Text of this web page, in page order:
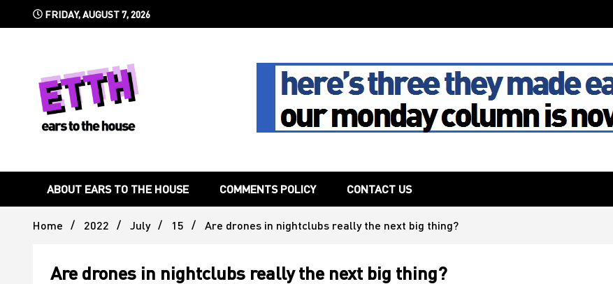
FRIDAY, AUGUST 7, 2026
Ears To The House
ABOUT EARS TO THE HOUSE COMMENTS POLICY CONTACT US
Home 2022 July 15 Are drones in nightclubs really the next big thing?
Are drones in nightclubs really the next big thing?